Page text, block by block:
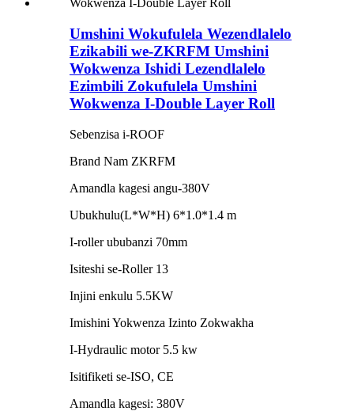
Umshini Wokufulela Wezendlalelo
Ezikabili we-ZKRFM Umshini
Wokwenza Ishidi Lezendlalelo
Ezimbili Zokufulela Umshini
Wokwenza I-Double Layer Roll
Sebenzisa i-ROOF
Brand Nam ZKRFM
Amandla kagesi angu-380V
Ubukhulu(L*W*H) 6*1.0*1.4 m
I-roller ububanzi 70mm
Isiteshi se-Roller 13
Injini enkulu 5.5KW
Imishini Yokwenza Izinto Zokwakha
I-Hydraulic motor 5.5 kw
Isitifiketi se-ISO, CE
Amandla kagesi: 380V